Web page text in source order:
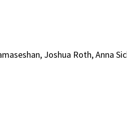
Team Website
Joshua Roth, Anna